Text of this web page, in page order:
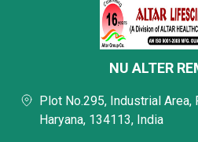
NU ALTER
Plot No.295, Industrial Area,
Haryana, 134113, India